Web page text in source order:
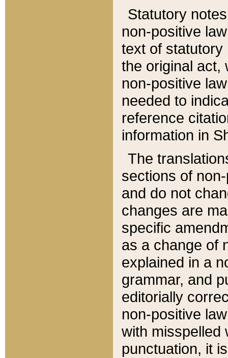
Statutory
non-positive
text of statutory
the original act,
non-positive
needed to
reference
information in
The
sections of
and do not
changes are
specific
as a change of
explained in a
grammar, and
editorially
non-positive
with misspelled
punctuation, it